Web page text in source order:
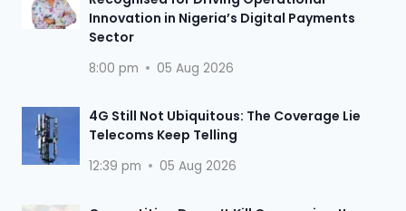
Innovation in Nigeria’s Digital Payments
Sector
8:00 pm 05 Aug 2026
4G Still Not Ubiquitous: The Coverage Lie
Telecoms Keep Telling
12:39 pm 05 Aug 2026